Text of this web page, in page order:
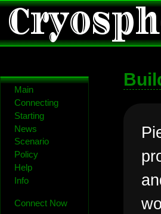
Main
Connecting
Starting
News
Scenario
Policy
Help
Info
Connect Now